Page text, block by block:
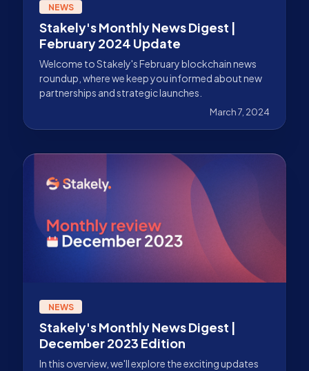
NEWS
Stakely's Monthly News Digest |
February 2024 Update
Welcome to Stakely's February blockchain news
roundup, where we keep you informed about new
partnerships and strategic launches.
March 7, 2024
NEWS
Stakely's Monthly News Digest |
December 2023 Edition
In this overview, we'll explore the exciting updates